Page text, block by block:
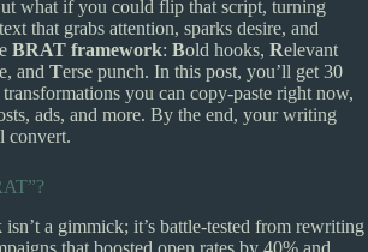
what if you could flip that script, turning
that grabs attention, sparks desire, and
BRAT framework: Bold hooks, Relevant
and Terse punch. In this post, you’ll get 30
you can copy-paste right now,
ads, and more. By the end, your writing
convert.
a gimmick; it’s battle-tested from rewriting